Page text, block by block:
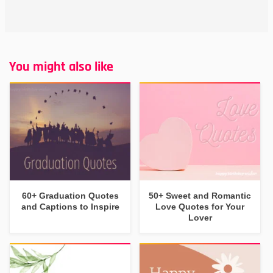
You might also like
60+ Graduation Quotes
and Captions to Inspire
50+ Sweet and Romantic
Love Quotes for Your
Lover